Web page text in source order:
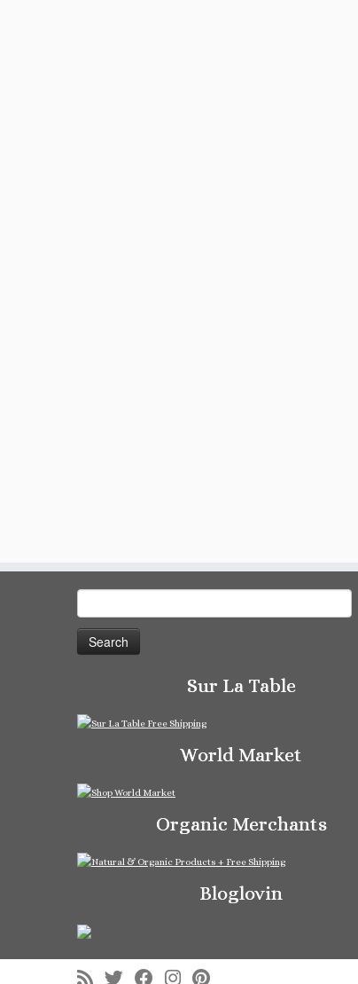
for:
Sur La Table
World Market
Organic Merchants
Bloglovin